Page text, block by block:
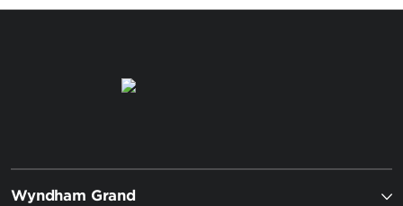
Wyndham Grand